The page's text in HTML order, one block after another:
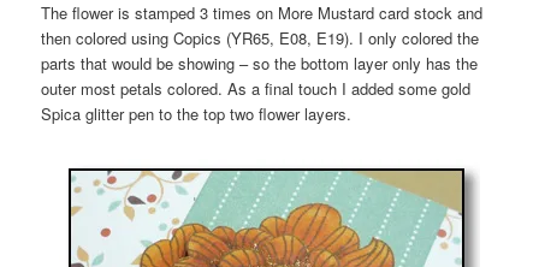
The flower is stamped 3 times on More Mustard card stock and
then colored using Copics (YR65, E08, E19). I only colored the
parts that would be showing – so the bottom layer only has the
outer most petals colored. As a final touch I added some gold
Spica glitter pen to the top two flower layers.